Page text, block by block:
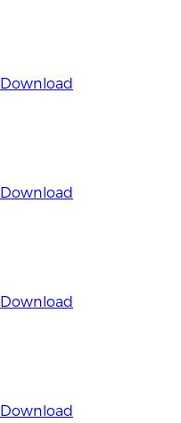
Download
Download
Download
Download